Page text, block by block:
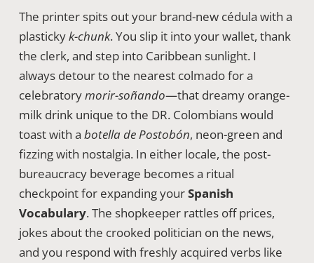
The printer spits out your brand-new cédula with a
plastickyk-chunk. You slip it into your wallet, thank
the clerk, and step into Caribbean sunlight. I
always detour to the nearest colmado for a
celebratorymorir-soñando—that dreamy orange-
milk drink unique to the DR. Colombians would
toast with a botella de Postobón, neon-green and
fizzing with nostalgia. In either locale, the post-
bureaucracy beverage becomes a ritual
checkpoint for expanding yourSpanish
Vocabulary. The shopkeeper rattles off prices,
jokes about the crooked politician on the news,
and you respond with freshly acquired verbs like